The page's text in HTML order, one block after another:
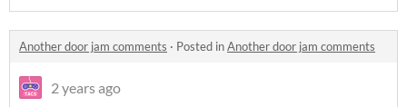
Another door jam comments · Posted inAnother door jam comments
2 years ago